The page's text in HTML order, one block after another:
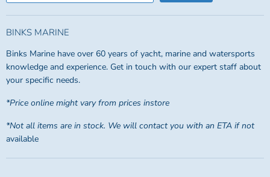
BINKS MARINE
Binks Marine have over 60 years of yacht, marine and watersports
knowledge and experience. Get in touch with our expert staff about
your specific needs.
*Price online might vary from prices instore
*Not all items are in stock. We will contact you with an ETA if not
available